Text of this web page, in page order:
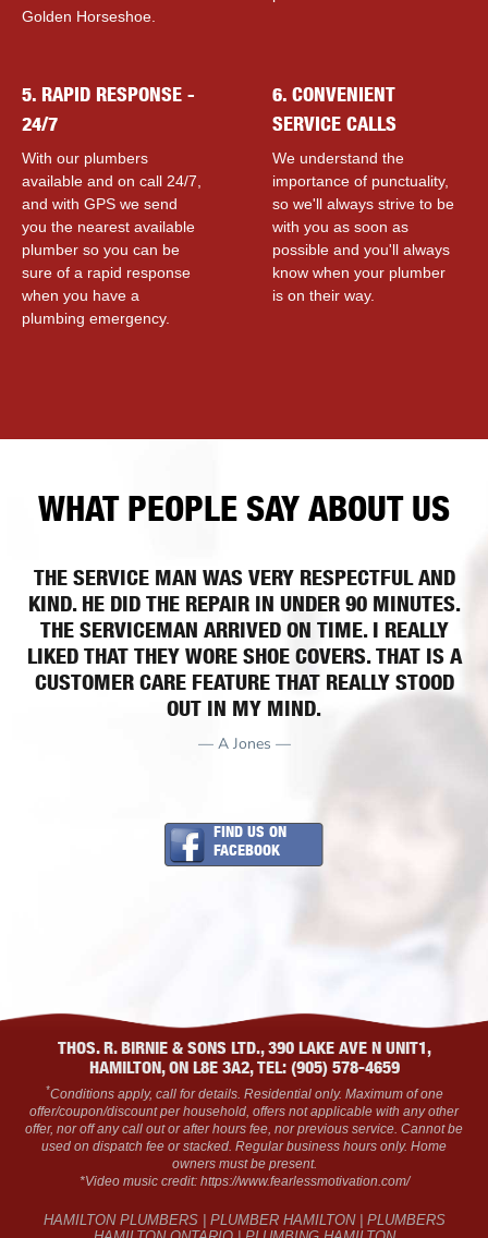
Golden Horseshoe.
5. RAPID RESPONSE -
24/7
With our plumbers
available and on call 24/7,
and with GPS we send
you the nearest available
plumber so you can be
sure of a rapid response
when you have a
plumbing emergency.
6. CONVENIENT
SERVICE CALLS
We understand the
importance of punctuality,
so we'll always strive to be
with you as soon as
possible and you'll always
know when your plumber
is on their way.
WHAT PEOPLE SAY ABOUT US
THE SERVICE MAN WAS VERY RESPECTFUL AND
KIND. HE DID THE REPAIR IN UNDER 90 MINUTES.
THE SERVICEMAN ARRIVED ON TIME. I REALLY
LIKED THAT THEY WORE SHOE COVERS. THAT IS A
CUSTOMER CARE FEATURE THAT REALLY STOOD
OUT IN MY MIND.
— A Jones —
FIND US ON
FACEBOOK
THOS. R. BIRNIE & SONS LTD., 390 LAKE AVE N UNIT1,
HAMILTON, ON L8E 3A2, TEL: (905) 578-4659
*Conditions apply, call for details. Residential only. Maximum of one
offer/coupon/discount per household, offers not applicable with any other
offer, nor off any call out or after hours fee, nor previous service. Cannot be
used on dispatch fee or stacked. Regular business hours only. Home
owners must be present.
*Video music credit: https://www.fearlessmotivation.com/
HAMILTON PLUMBERS | PLUMBER HAMILTON | PLUMBERS